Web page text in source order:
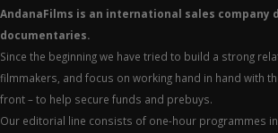
AndanaFilms is an international sales company
documentaries.
Since the beginning we have tried to build a strong
filmmakers, and focus on working hand in hand with
front – to help secure funds and prebuys.
Our editorial line consists of one-hour programmes